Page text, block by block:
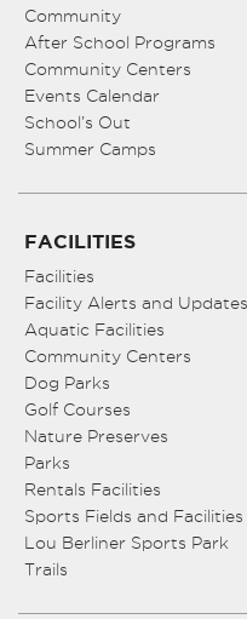
Community
After School Programs
Community Centers
Events Calendar
School’s Out
Summer Camps
FACILITIES
Facilities
Facility Alerts and Updates
Aquatic Facilities
Community Centers
Dog Parks
Golf Courses
Nature Preserves
Parks
Rentals Facilities
Sports Fields and Facilities
Lou Berliner Sports Park
Trails